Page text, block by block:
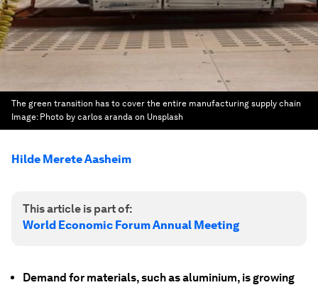
The green transition has to cover the entire manufacturing supply chain
Image: Photo by carlos aranda on Unsplash
Hilde Merete Aasheim
This article is part of:
World Economic Forum Annual Meeting
Demand for materials, such as aluminium, is growing